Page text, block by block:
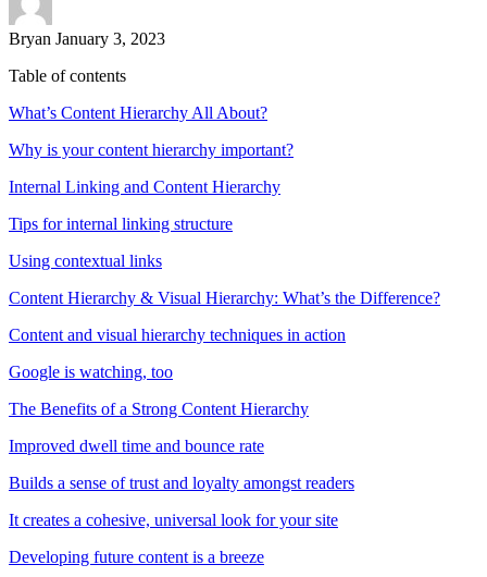
Bryan January 3, 2023
Table of contents
What’s Content Hierarchy All About?
Why is your content hierarchy important?
Internal Linking and Content Hierarchy
Tips for internal linking structure
Using contextual links
Content Hierarchy & Visual Hierarchy: What’s the Difference?
Content and visual hierarchy techniques in action
Google is watching, too
The Benefits of a Strong Content Hierarchy
Improved dwell time and bounce rate
Builds a sense of trust and loyalty amongst readers
It creates a cohesive, universal look for your site
Developing future content is a breeze